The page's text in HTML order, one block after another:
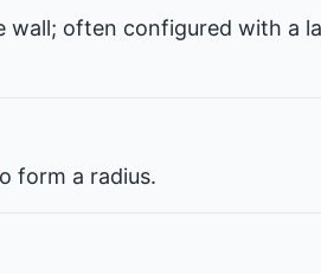
often configured with a
form a radius.